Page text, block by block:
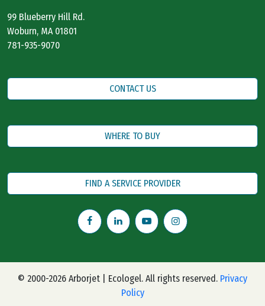
99 Blueberry Hill Rd.
Woburn, MA 01801
781-935-9070
CONTACT US
WHERE TO BUY
FIND A SERVICE PROVIDER
© 2000-2026 Arborjet | Ecologel. All rights reserved. Privacy
Policy